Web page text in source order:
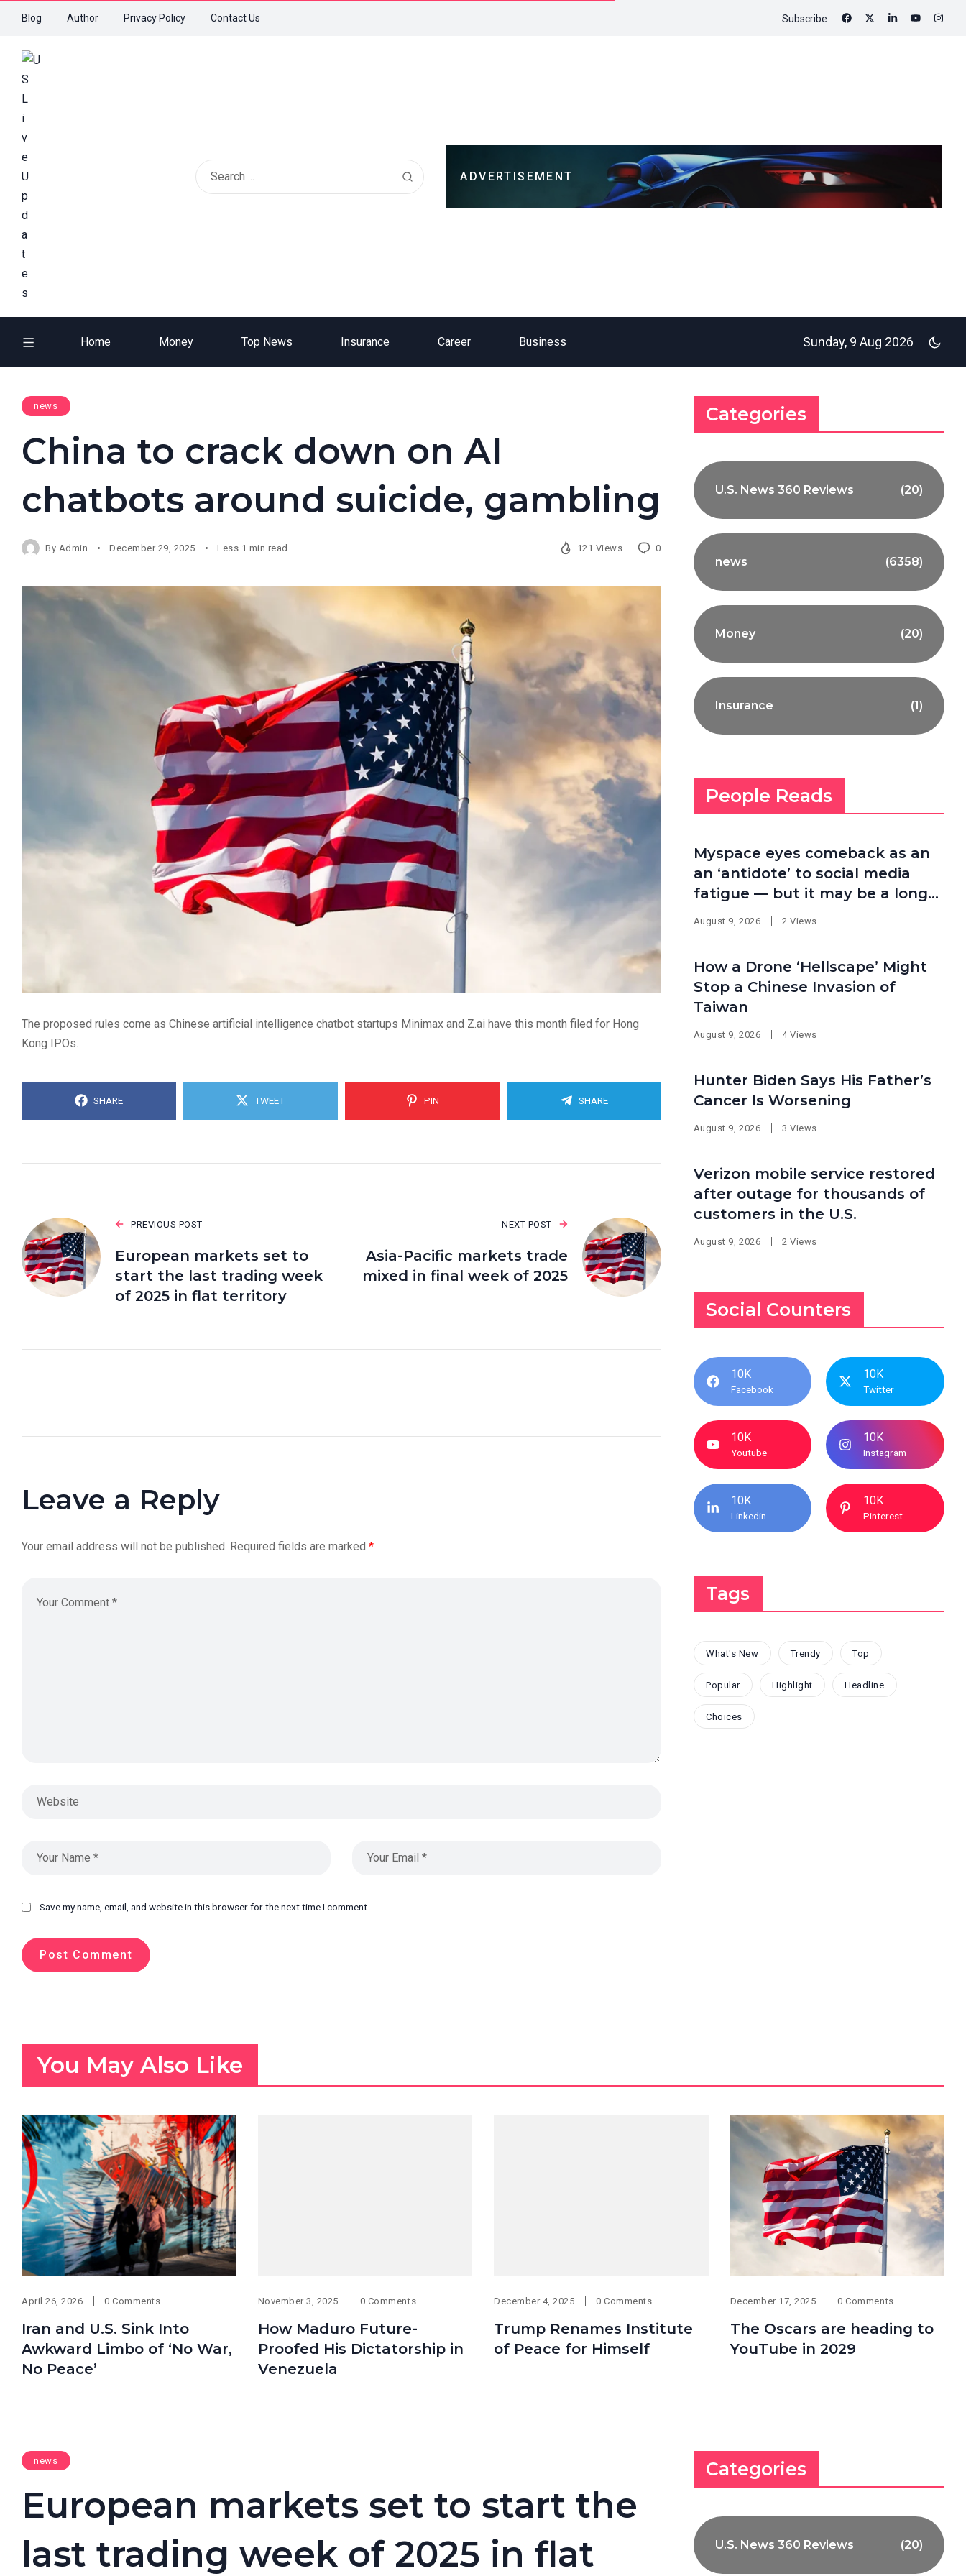
Blog Author Privacy Policy Contact Us Subscribe
ADVERTISEMENT
Home Money Top News Insurance Career Business Sunday, 9 Aug 2026
news
China to crack down on AI
chatbots around suicide, gambling
By Admin December 29, 2025 Less 1 min read 121 Views 0
The proposed rules come as Chinese artificial intelligence chatbot startups Minimax and Z.ai have this month filed for Hong
Kong IPOs.
SHARE TWEET PIN SHARE
PREVIOUS POST
European markets set to
start the last trading week
of 2025 in flat territory
NEXT POST
Asia-Pacific markets trade
mixed in final week of 2025
Leave a Reply
Your email address will not be published. Required fields are marked *
Save my name, email, and website in this browser for the next time I comment.
Categories
U.S. News 360 Reviews (20)
news (6358)
Money (20)
Insurance (1)
People Reads
Myspace eyes comeback as an
an ‘antidote’ to social media
fatigue — but it may be a long
shot
August 9, 2026 2 Views
How a Drone ‘Hellscape’ Might
Stop a Chinese Invasion of
Taiwan
August 9, 2026 4 Views
Hunter Biden Says His Father’s
Cancer Is Worsening
August 9, 2026 3 Views
Verizon mobile service restored
after outage for thousands of
customers in the U.S.
August 9, 2026 2 Views
Social Counters
10K
Facebook
10K
Twitter
10K
Youtube
10K
Instagram
10K
Linkedin
10K
Pinterest
Tags
What's New Trendy Top
Popular Highlight Headline
Choices
You May Also Like
April 26, 2026 0 Comments
Iran and U.S. Sink Into
Awkward Limbo of ‘No War,
No Peace’
November 3, 2025 0 Comments
How Maduro Future-
Proofed His Dictatorship in
Venezuela
December 4, 2025 0 Comments
Trump Renames Institute
of Peace for Himself
December 17, 2025 0 Comments
The Oscars are heading to
YouTube in 2029
news
European markets set to start the
last trading week of 2025 in flat
Categories
U.S. News 360 Reviews (20)